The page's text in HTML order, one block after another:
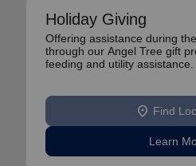
Holiday Giving
Offering assistance during
through our Angel Tree gift
feeding and utility assistance.
location_on Find
Learn